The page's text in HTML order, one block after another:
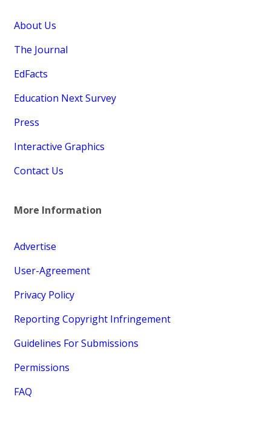
About Us
The Journal
EdFacts
Education Next Survey
Press
Interactive Graphics
Contact Us
More Information
Advertise
User-Agreement
Privacy Policy
Reporting Copyright Infringement
Guidelines For Submissions
Permissions
FAQ